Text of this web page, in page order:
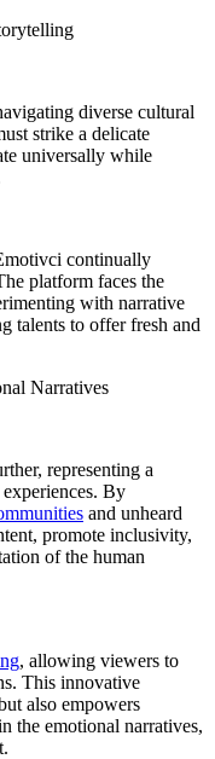
diverse cultural
strike a delicate
universally while
continually
platform faces the
with narrative
talents to offer fresh and
Narratives
representing a
By
and unheard
promote inclusivity,
of the human
, allowing viewers to
This innovative
also empowers
the emotional narratives,